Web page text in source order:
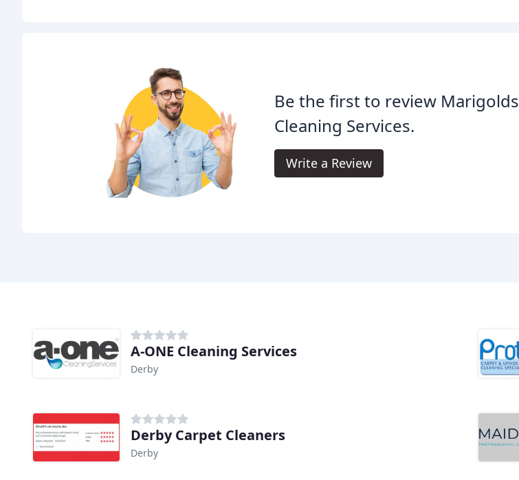
Be the first to review Marigolds
Cleaning Services.
Write a Review
A-ONE Cleaning Services
Derby
Derby Carpet Cleaners
Derby